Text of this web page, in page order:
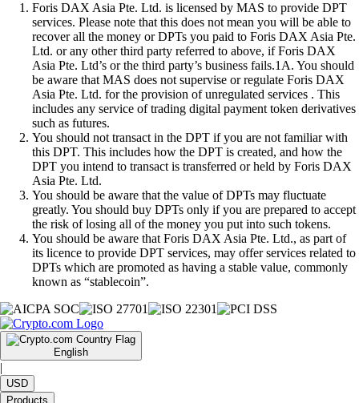
Foris DAX Asia Pte. Ltd. is licensed by MAS to provide DPT
services. Please note that this does not mean you will be able to
recover all the money or DPTs you paid to Foris DAX Asia Pte.
Ltd. or any other third party referred to above, if Foris DAX
Asia Pte. Ltd’s or the third party’s business fails.1A. You should
be aware that MAS does not supervise or regulate Foris DAX
Asia Pte. Ltd. for the provision of unregulated services . This
includes any service of trading digital payment token derivatives
such as futures.
You should not transact in the DPT if you are not familiar with
this DPT. This includes how the DPT is created, and how the
DPT you intend to transact is transferred or held by Foris DAX
Asia Pte. Ltd.
You should be aware that the value of DPTs may fluctuate
greatly. You should buy DPTs only if you are prepared to accept
the risk of losing all of the money you put into such tokens.
You should be aware that Foris DAX Asia Pte. Ltd., as part of
its licence to provide DPT services, may offer services related to
DPTs which are promoted as having a stable value, commonly
known as “stablecoin”.
English
|
USD
Products